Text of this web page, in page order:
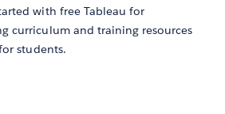
with free Tableau for
curriculum and training resources
students.